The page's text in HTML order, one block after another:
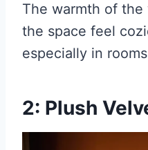
The warmth of
the space feel
especially in
2: Plush